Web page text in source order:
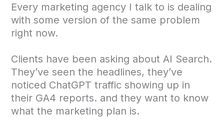
Every marketing agency I talk to is dealing
with some version of the same problem
right now.
Clients have been asking about AI Search.
They’ve seen the headlines, they’ve
noticed ChatGPT traffic showing up in
their GA4 reports. and they want to know
what the marketing plan is.